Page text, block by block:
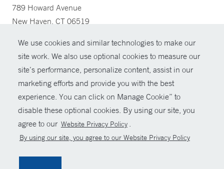
We use cookies and similar technologies to make our
site work. We also use optional cookies to measure our
site’s performance, personalize content, assist in our
marketing efforts and provide you with the best
experience. You can click on Manage Cookie” to
disable these optional cookies. By using our site, you
agree to our Website Privacy Policy
By using our site, you agree to our Website Privacy Policy
789 Howard Avenue
New Haven, CT 06519
© Copyright 2026 Yale New Haven Health
Policies
For Employees